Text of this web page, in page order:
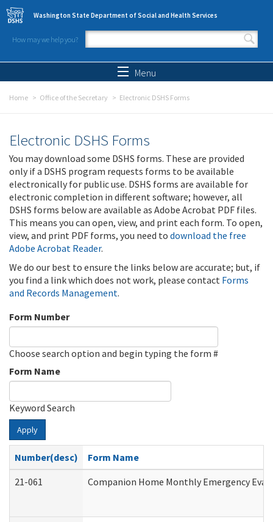
Skip to main content
Washington State Department of Social and Health Services
How may we help you?
Search form
Menu
Home Office of the Secretary Electronic DSHS Forms
Electronic DSHS Forms
You may download some DSHS forms. These are provided
only if a DSHS program requests forms to be available
electronically for public use. DSHS forms are available for
electronic completion in different software; however, all
DSHS forms below are available as Adobe Acrobat PDF files.
This means you can open, view, and print each form. To open,
view, and print PDF forms, you need to download the free
Adobe Acrobat Reader.
We do our best to ensure the links below are accurate; but, if
you find a link which does not work, please contact Forms
and Records Management.
Form Number
Choose search option and begin typing the form #
Form Name
Keyword Search
Apply
Number(desc)
Form Name
21-061
Companion Home Monthly Emergency